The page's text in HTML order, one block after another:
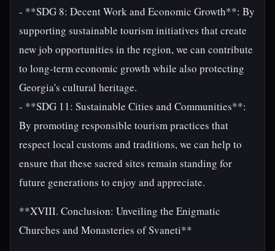
- **SDG 8: Decent Work and Economic Growth**: By
supporting sustainable tourism initiatives that create
new job opportunities in the region, we can contribute
to long-term economic growth while also protecting
Georgia's cultural heritage.
- **SDG 11: Sustainable Cities and Communities**:
By promoting responsible tourism practices that
respect local customs and traditions, we can help to
ensure that these sacred sites remain standing for
future generations to enjoy and appreciate.
**XVIII. Conclusion: Unveiling the Enigmatic
Churches and Monasteries of Svaneti**